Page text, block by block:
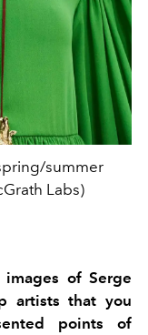
summer
Labs)
of Serge
artists that you
points of